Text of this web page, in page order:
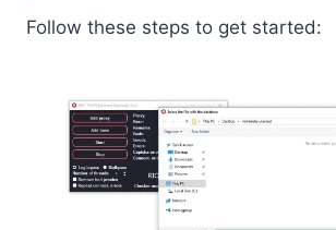
Follow these steps to get started: